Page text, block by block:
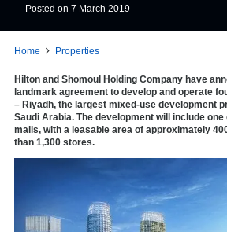
Posted on7 March 2019
Home Properties
Hilton and Shomoul Holding Company have
landmark agreement to develop and operate
– Riyadh, the largest mixed-use development
Saudi Arabia. The development will include one
malls, with a leasable area of approximately
than 1,300 stores.